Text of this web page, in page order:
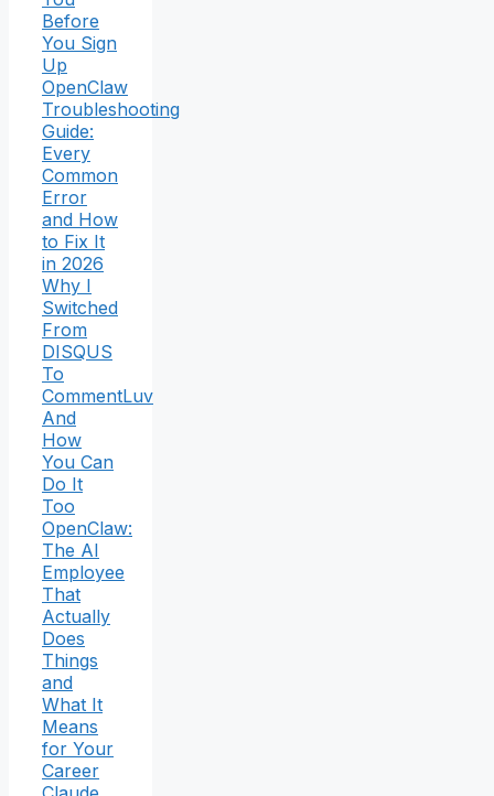
Before
You Sign
Up
OpenClaw
Troubleshooting
Guide:
Every
Common
Error
and How
to Fix It
in 2026
Why I
Switched
From
DISQUS
To
CommentLuv
And
How
You Can
Do It
Too
OpenClaw:
The AI
Employee
That
Actually
Does
Things
and
What It
Means
for Your
Career